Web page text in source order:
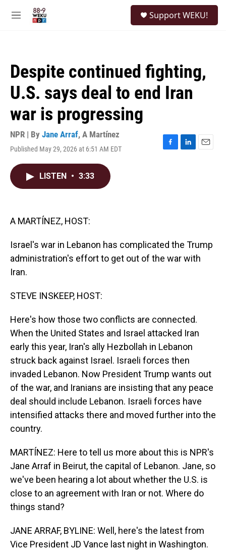
M
Support WEKU!
Despite continued fighting,
U.S. says deal to end Iran
war is progressing
NPR | By Jane Arraf, A Martínez
Published May 29, 2026 at 6:51 AM EDT
F
L
E
LISTEN • 3:33
A MARTÍNEZ, HOST:
Israel's war in Lebanon has complicated the Trump
administration's effort to get out of the war with
Iran.
STEVE INSKEEP, HOST:
Here's how those two conflicts are connected.
When the United States and Israel attacked Iran
early this year, Iran's ally Hezbollah in Lebanon
struck back against Israel. Israeli forces then
invaded Lebanon. Now President Trump wants out
of the war, and Iranians are insisting that any peace
deal should include Lebanon. Israeli forces have
intensified attacks there and moved further into the
country.
MARTÍNEZ: Here to tell us more about this is NPR's
Jane Arraf in Beirut, the capital of Lebanon. Jane, so
we've been hearing a lot about whether the U.S. is
close to an agreement with Iran or not. Where do
things stand?
JANE ARRAF, BYLINE: Well, here's the latest from
Vice President JD Vance last night in Washington.